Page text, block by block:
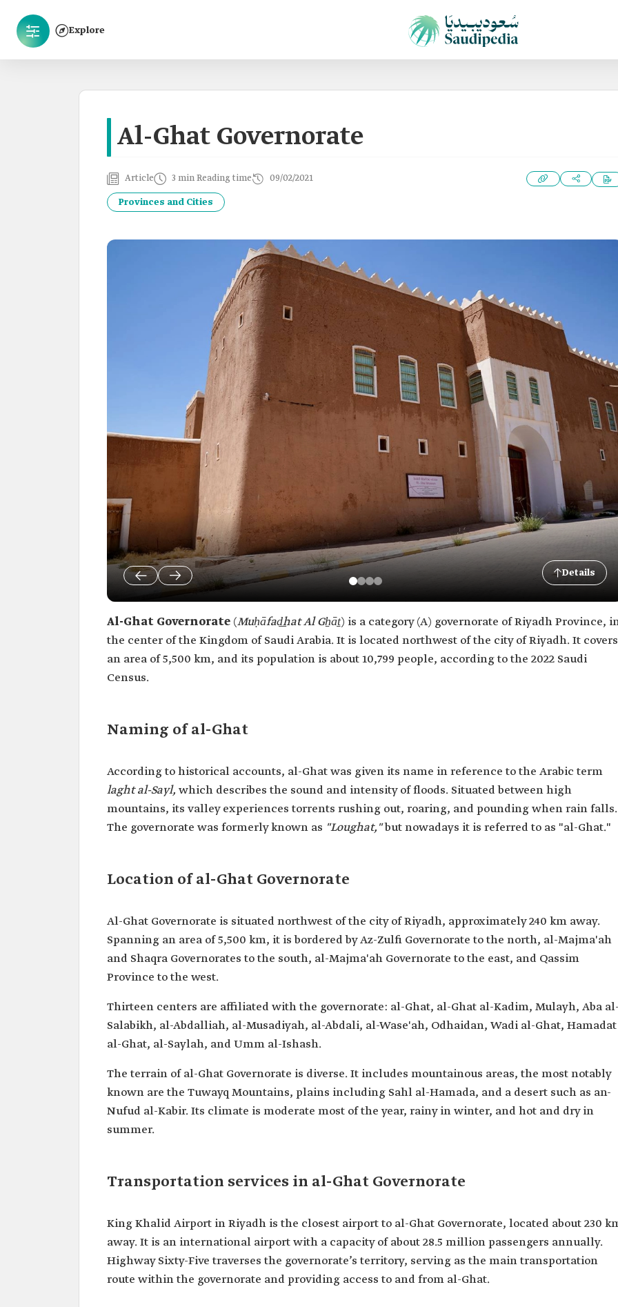
Explore
Al-Ghat Governorate
Article 3 min Reading time 09/02/2021
Provinces and Cities
Details
Al-Ghat Governorate (Muḥāfad͟hat Al Gẖāṯ) is a category (A) governorate of Riyadh Province,
the center of the Kingdom of Saudi Arabia. It is located northwest of the city of Riyadh. It covers
an area of 5,500 km, and its population is about 10,799 people, according to the 2022 Saudi
Census.
Naming of al-Ghat
According to historical accounts, al-Ghat was given its name in reference to the Arabic term
laght al-Sayl, which describes the sound and intensity of floods. Situated between high
mountains, its valley experiences torrents rushing out, roaring, and pounding when rain falls.
The governorate was formerly known as "Loughat,"but nowadays it is referred to as "al-Ghat."
Location of al-Ghat Governorate
Al-Ghat Governorate is situated northwest of the city of Riyadh, approximately 240 km away.
Spanning an area of 5,500 km, it is bordered by Az-Zulfi Governorate to the north, al-Majma'ah
and Shaqra Governorates to the south, al-Majma'ah Governorate to the east, and Qassim
Province to the west.
Thirteen centers are affiliated with the governorate: al-Ghat, al-Ghat al-Kadim, Mulayh, Aba
Salabikh, al-Abdalliah, al-Musadiyah, al-Abdali, al-Wase'ah, Odhaidan, Wadi al-Ghat, Hamadat
al-Ghat, al-Saylah, and Umm al-Ishash.
The terrain of al-Ghat Governorate is diverse. It includes mountainous areas, the most notably
known are the Tuwayq Mountains, plains including Sahl al-Hamada, and a desert such as an-
Nufud al-Kabir. Its climate is moderate most of the year, rainy in winter, and hot and dry in
summer.
Transportation services in al-Ghat Governorate
King Khalid Airport in Riyadh is the closest airport to al-Ghat Governorate, located about 230
away. It is an international airport with a capacity of about 28.5 million passengers annually.
Highway Sixty-Five traverses the governorate’s territory, serving as the main transportation
route within the governorate and providing access to and from al-Ghat.